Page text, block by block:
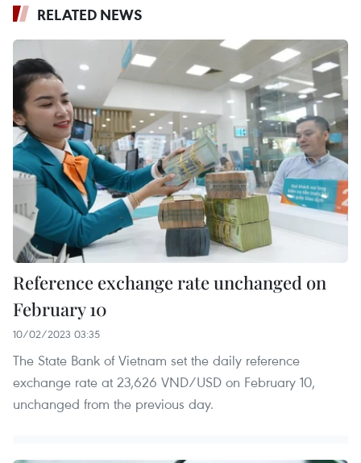
RELATED NEWS
Reference exchange rate unchanged on
February 10
10/02/2023 03:35
The State Bank of Vietnam set the daily reference
exchange rate at 23,626 VND/USD on February 10,
unchanged from the previous day.